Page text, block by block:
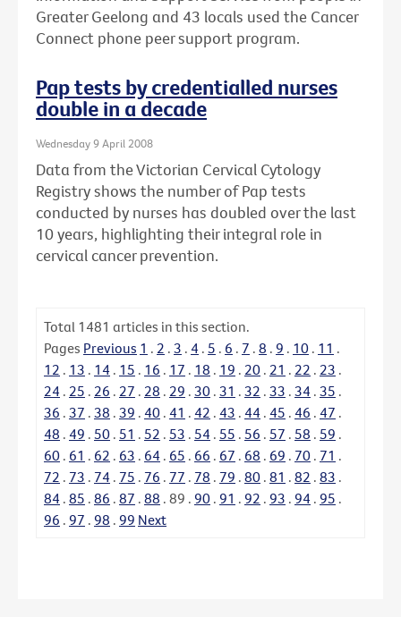
Greater Geelong and 43 locals used the Cancer
Connect phone peer support program.
Pap tests by credentialled nurses
double in a decade
Wednesday 9 April 2008
Data from the Victorian Cervical Cytology
Registry shows the number of Pap tests
conducted by nurses has doubled over the last
10 years, highlighting their integral role in
cervical cancer prevention.
Total 1481 articles in this section.
Pages Previous 1 . 2 . 3 . 4 . 5 . 6 . 7 . 8 . 9 . 10 . 11 .
12 . 13 . 14 . 15 . 16 . 17 . 18 . 19 . 20 . 21 . 22 . 23 .
24 . 25 . 26 . 27 . 28 . 29 . 30 . 31 . 32 . 33 . 34 . 35 .
36 . 37 . 38 . 39 . 40 . 41 . 42 . 43 . 44 . 45 . 46 . 47 .
48 . 49 . 50 . 51 . 52 . 53 . 54 . 55 . 56 . 57 . 58 . 59 .
60 . 61 . 62 . 63 . 64 . 65 . 66 . 67 . 68 . 69 . 70 . 71 .
72 . 73 . 74 . 75 . 76 . 77 . 78 . 79 . 80 . 81 . 82 . 83 .
84 . 85 . 86 . 87 . 88 . 89 . 90 . 91 . 92 . 93 . 94 . 95 .
96 . 97 . 98 . 99 Next